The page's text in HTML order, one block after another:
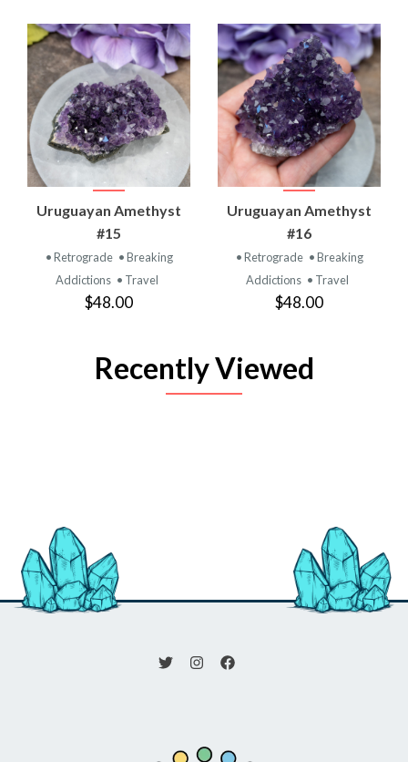
Uruguayan Amethyst
#15
• Retrograde • Breaking
Addictions • Travel
$48.00
Uruguayan Amethyst
#16
• Retrograde • Breaking
Addictions • Travel
$48.00
Recently Viewed